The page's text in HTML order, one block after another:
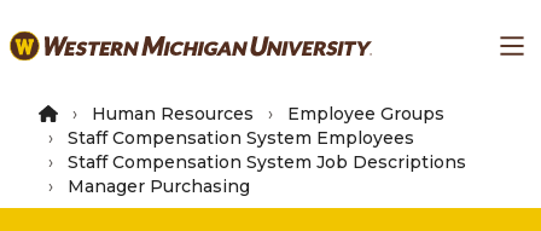
to
content
Human Resources
Employee Groups
Staff Compensation System Employees
Staff Compensation System Job Descriptions
Manager Purchasing